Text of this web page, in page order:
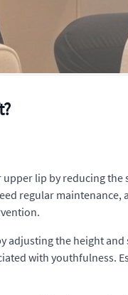
lip by reducing
regular maintenance, a
the height
with youthfulness.